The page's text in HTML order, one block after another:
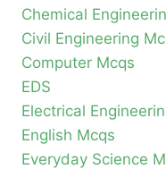
Chemical
Civil Engineering
Computer Mcqs
EDS
Electrical
English Mcqs
Everyday Science